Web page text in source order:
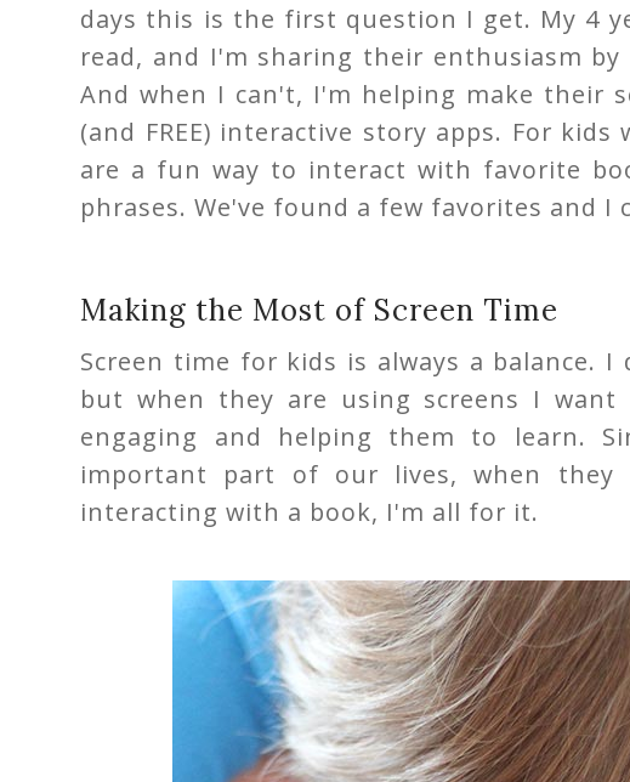
days this is the first question I get. My 4
read, and I'm sharing their enthusiasm
And when I can't, I'm helping make their
(and FREE) interactive story apps. For
are a fun way to interact with favorite
phrases. We've found a few favorites and
Making the Most of Screen Time
Screen time for kids is always a balance.
but when they are using screens I
engaging and helping them to learn.
important part of our lives, when they
interacting with a book, I'm all for it.